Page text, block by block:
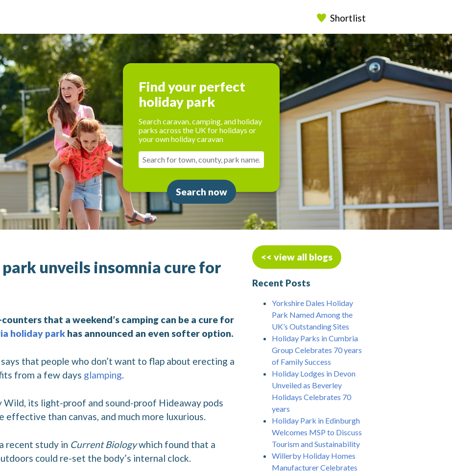
Shortlist
Find your perfect
holiday park
Search caravan, camping, and holiday
parks across the UK for holidays or
your own holiday caravan
Search now
unveils insomnia cure for
that a weekend’s camping can be a cure for
holiday park has announced an even softer option.
says that people who don’t want to flap about erecting a
from a few days glamping.
Wild, its light-proof and sound-proof Hideaway pods
effective than canvas, and much more luxurious.
recent study in Current Biologywhich found that a
could re-set the body’s internal clock.
<< view all blogs
Recent Posts
Yorkshire Dales Holiday
Park Named Among the
UK’s Outstanding Sites
Holiday Parks in Cumbria
Group Celebrates 70 years
of Family Success
Holiday Lodges in Devon
Unveiled as Beverley
Holidays Celebrates 70
years
Holiday Park in Edinburgh
Welcomes MSP to Discuss
Tourism and Sustainability
Willerby Holiday Homes
Manufacturer Celebrates